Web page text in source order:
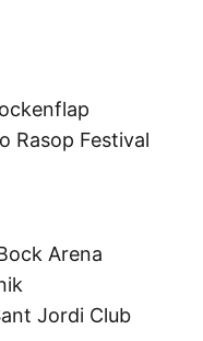
Rasop Festival
Arena
Jordi Club